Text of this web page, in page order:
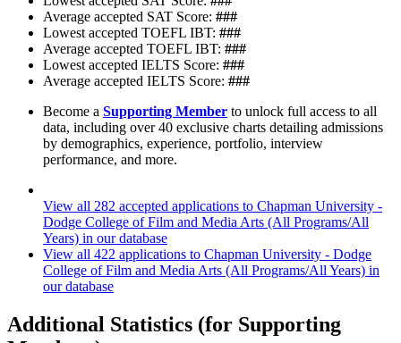
Average accepted SAT Score: ###
Lowest accepted TOEFL IBT: ###
Average accepted TOEFL IBT: ###
Lowest accepted IELTS Score: ###
Average accepted IELTS Score: ###
Become a Supporting Member to unlock full access to all
data, including over 40 exclusive charts detailing admissions
by demographics, experience, portfolio, interview
performance, and more.
View all 282 accepted applications to Chapman University -
Dodge College of Film and Media Arts (All Programs/All
Years) in our database
View all 422 applications to Chapman University - Dodge
College of Film and Media Arts (All Programs/All Years) in
our database
Additional Statistics (for Supporting